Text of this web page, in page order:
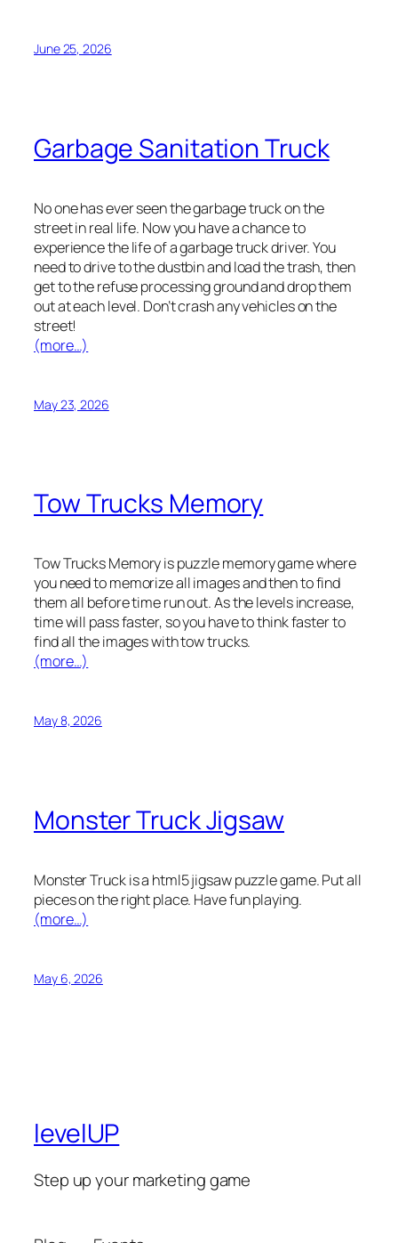
June 25, 2026
Garbage Sanitation Truck
No one has ever seen the garbage truck on the
street in real life. Now you have a chance to
experience the life of a garbage truck driver. You
need to drive to the dustbin and load the trash, then
get to the refuse processing ground and drop them
out at each level. Don’t crash any vehicles on the
street!
(more…)
May 23, 2026
Tow Trucks Memory
Tow Trucks Memory is puzzle memory game where
you need to memorize all images and then to find
them all before time run out. As the levels increase,
time will pass faster, so you have to think faster to
find all the images with tow trucks.
(more…)
May 8, 2026
Monster Truck Jigsaw
Monster Truck is a html5 jigsaw puzzle game. Put all
pieces on the right place. Have fun playing.
(more…)
May 6, 2026
levelUP
Step up your marketing game